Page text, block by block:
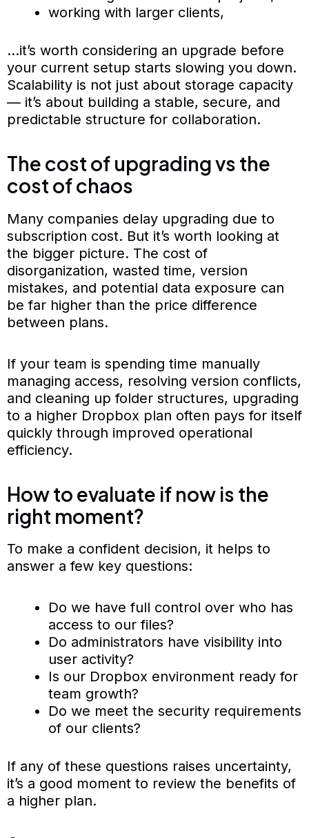
working with larger clients,
…it’s worth considering an upgrade before
your current setup starts slowing you down.
Scalability is not just about storage capacity
— it’s about building a stable, secure, and
predictable structure for collaboration.
The cost of upgrading vs the
cost of chaos
Many companies delay upgrading due to
subscription cost. But it’s worth looking at
the bigger picture. The cost of
disorganization, wasted time, version
mistakes, and potential data exposure can
be far higher than the price difference
between plans.
If your team is spending time manually
managing access, resolving version conflicts,
and cleaning up folder structures, upgrading
to a higher Dropbox plan often pays for itself
quickly through improved operational
efficiency.
How to evaluate if now is the
right moment?
To make a confident decision, it helps to
answer a few key questions:
Do we have full control over who has
access to our files?
Do administrators have visibility into
user activity?
Is our Dropbox environment ready for
team growth?
Do we meet the security requirements
of our clients?
If any of these questions raises uncertainty,
it’s a good moment to review the benefits of
a higher plan.